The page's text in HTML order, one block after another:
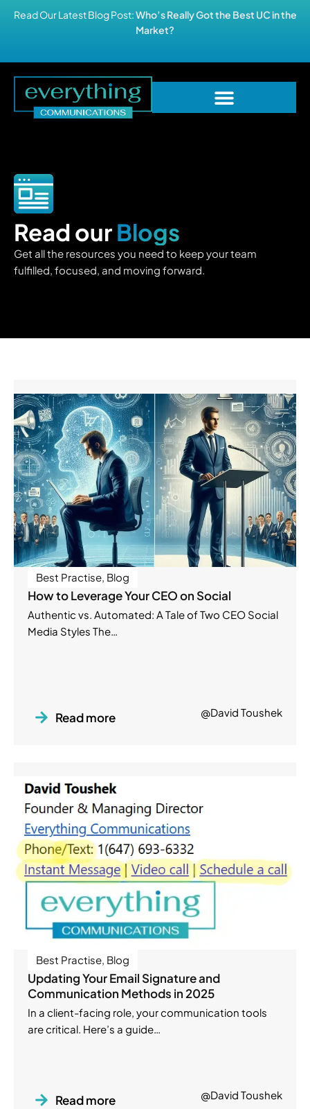
Read Our Latest Blog Post:Who’s Really Got the Best UC in the
Market?
Read ourBlogs
Get all the resources you need to keep your team
fulfilled, focused, and moving forward.
Best Practise, Blog
How to Leverage Your CEO on Social
Authentic vs. Automated: A Tale of Two CEO Social
Media Styles The…
Read more @David Toushek
Best Practise, Blog
Updating Your Email Signature and
Communication Methods in 2025
In a client-facing role, your communication tools
are critical. Here’s a guide…
Read more @David Toushek